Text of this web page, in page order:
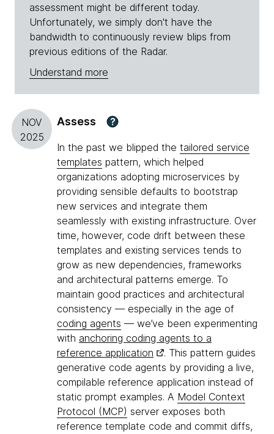
assessment might be different today.
Unfortunately, we simply don't have the
bandwidth to continuously review blips from
previous editions of the Radar.
Understand more
NOV
2025
Assess ?
In the past we blipped the tailored service
templates pattern, which helped
organizations adopting microservices by
providing sensible defaults to bootstrap
new services and integrate them
seamlessly with existing infrastructure. Over
time, however, code drift between these
templates and existing services tends to
grow as new dependencies, frameworks
and architectural patterns emerge. To
maintain good practices and architectural
consistency — especially in the age of
coding agents — we’ve been experimenting
with anchoring coding agents to a
reference application
. This pattern guides
generative code agents by providing a live,
compilable reference application instead of
static prompt examples. A Model Context
Protocol (MCP) server exposes both
reference template code and commit diffs,